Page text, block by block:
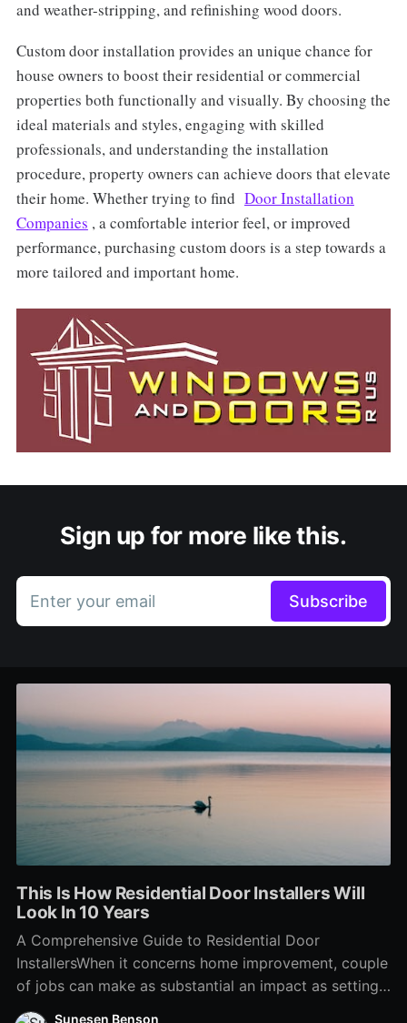
and weather-stripping, and refinishing wood doors.
Custom door installation provides an unique chance for
house owners to boost their residential or commercial
properties both functionally and visually. By choosing the
ideal materials and styles, engaging with skilled
professionals, and understanding the installation
procedure, property owners can achieve doors that elevate
their home. Whether trying to find Door Installation
Companies , a comfortable interior feel, or improved
performance, purchasing custom doors is a step towards a
more tailored and important home.
Sign up for more like this.
Enter your email Subscribe
This Is How Residential Door Installers Will
Look In 10 Years
A Comprehensive Guide to Residential Door
InstallersWhen it concerns home improvement, couple
of jobs can make as substantial an impact as setting
up brand-new doors. Whether replacing out-of-date
Sunesen Benson